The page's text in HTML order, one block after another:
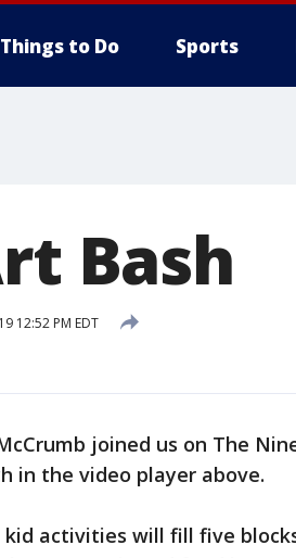
Things to Do Sports
Bash
12:52 PM EDT
joined us on The
in the video player above.
activities will fill five